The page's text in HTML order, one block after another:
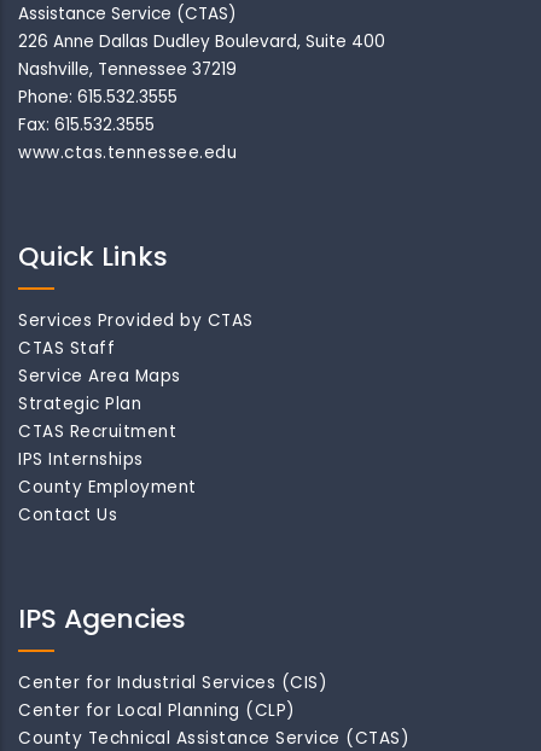
Assistance Service (CTAS)
226 Anne Dallas Dudley Boulevard, Suite 400
Nashville, Tennessee 37219
Phone: 615.532.3555
Fax: 615.532.3555
www.ctas.tennessee.edu
Quick Links
Services Provided by CTAS
CTAS Staff
Service Area Maps
Strategic Plan
CTAS Recruitment
IPS Internships
County Employment
Contact Us
IPS Agencies
Center for Industrial Services (CIS)
Center for Local Planning (CLP)
County Technical Assistance Service (CTAS)